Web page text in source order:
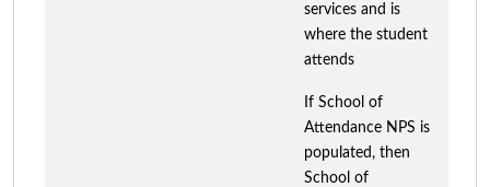
services and is
where the student
attends
If School of
Attendance NPS is
populated, then
School of